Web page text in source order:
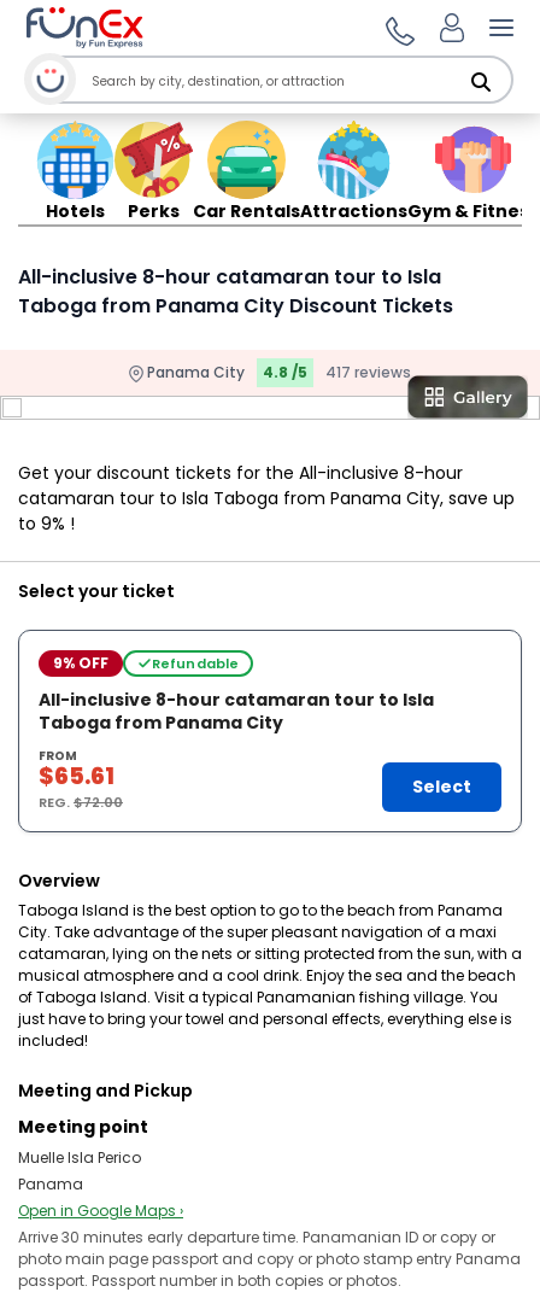
Hotels Perks Car RentalsAttractionsGym & Fitness
All-inclusive 8-hour catamaran tour to Isla
Taboga from Panama City Discount Tickets
Panama City 4.8 /5 417 reviews
Get your discount tickets for the All-inclusive 8-hour
catamaran tour to Isla Taboga from Panama City, save up
to 9% !
Select your ticket
9% OFF Refundable
All-inclusive 8-hour catamaran tour to Isla
Taboga from Panama City
FROM
$65.61
REG.$72.00
Select
Overview
Taboga Island is the best option to go to the beach from Panama
City. Take advantage of the super pleasant navigation of a maxi
catamaran, lying on the nets or sitting protected from the sun, with a
musical atmosphere and a cool drink. Enjoy the sea and the beach
of Taboga Island. Visit a typical Panamanian fishing village. You
just have to bring your towel and personal effects, everything else is
included!
Meeting and Pickup
Meeting point
Muelle Isla Perico
Panama
Open in Google Maps ›
Arrive 30 minutes early departure time. Panamanian ID or copy or
photo main page passport and copy or photo stamp entry Panama
passport. Passport number in both copies or photos.